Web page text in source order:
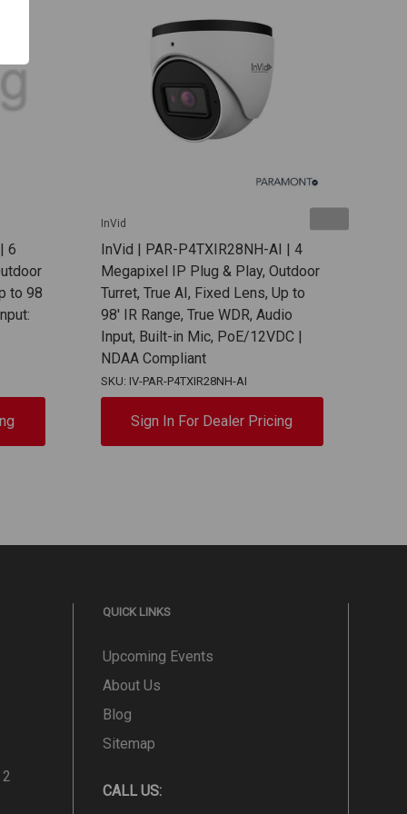
6
to 98
InVid
InVid | PAR-P4TXIR28NH-AI | 4
Megapixel IP Plug & Play, Outdoor
Turret, True AI, Fixed Lens, Up to
98' IR Range, True WDR, Audio
Input, Built-in Mic, PoE/12VDC |
NDAA Compliant
SKU: IV-PAR-P4TXIR28NH-AI
Sign In For Dealer Pricing
QUICK LINKS
Upcoming Events
About Us
Blog
Sitemap
CALL US: